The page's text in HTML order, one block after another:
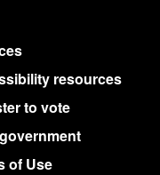
resources
to vote
of Use